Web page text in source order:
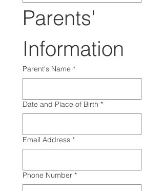
Parents'
Information
Parent's Name *
Date and Place of Birth *
Email Address *
Phone Number *